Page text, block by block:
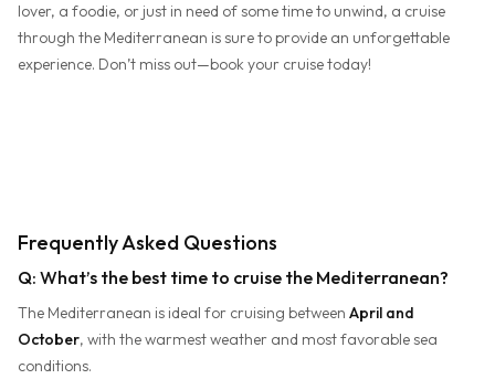
lover, a foodie, or just in need of some time to unwind, a cruise
through the Mediterranean is sure to provide an unforgettable
experience. Don’t miss out—book your cruise today!
Frequently Asked Questions
Q: What’s the best time to cruise the Mediterranean?
The Mediterranean is ideal for cruising between April and
October, with the warmest weather and most favorable sea
conditions.